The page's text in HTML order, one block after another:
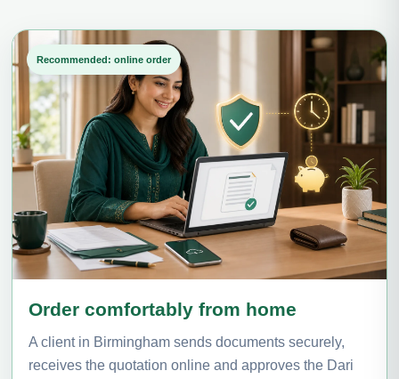
Recommended: online order
Order comfortably from home
A client in Birmingham sends documents securely,
receives the quotation online and approves the Dari